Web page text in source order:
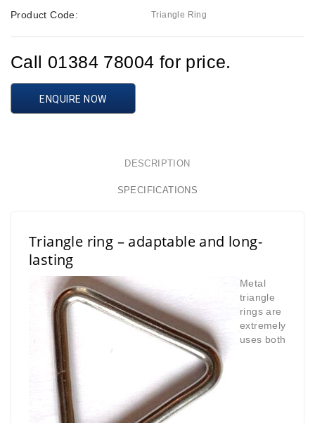
Product Code: Triangle Ring
Call 01384 78004 for price.
ENQUIRE NOW
DESCRIPTION
SPECIFICATIONS
Triangle ring – adaptable and long-
lasting
Metal
triangle
rings are
extremely
uses both